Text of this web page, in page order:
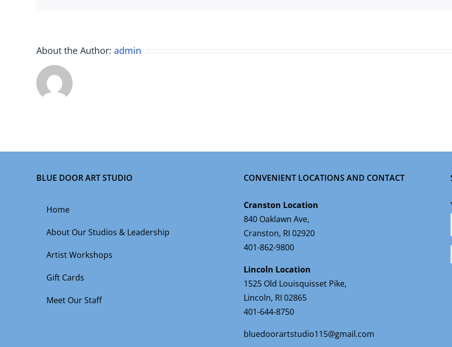
About the Author: admin
BLUE DOOR ART STUDIO
Home
About Our Studios & Leadership
Artist Workshops
Gift Cards
Meet Our Staff
CONVENIENT LOCATIONS AND CONTACT
Cranston Location
840 Oaklawn Ave,
Cranston, RI 02920
401-862-9800
Lincoln Location
1525 Old Louisquisset Pike,
Lincoln, RI 02865
401-644-8750
bluedoorartstudio115@gmail.com